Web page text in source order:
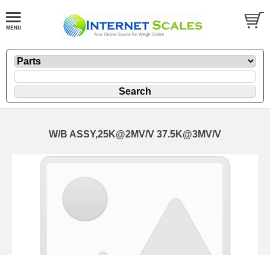
W/B ASSY,25K@2MV/V 37.5K@3MV/V